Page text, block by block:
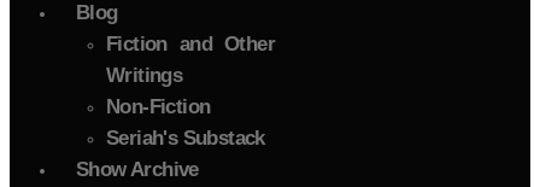
Blog
Fiction and Other
Writings
Non-Fiction
Seriah's Substack
Show Archive